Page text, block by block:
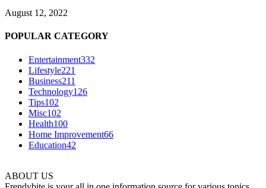
August 12, 2022
POPULAR CATEGORY
Entertainment332
Lifestyle221
Business211
Technology126
Tips102
Misc102
Health100
Home Improvement66
Education42
ABOUT US